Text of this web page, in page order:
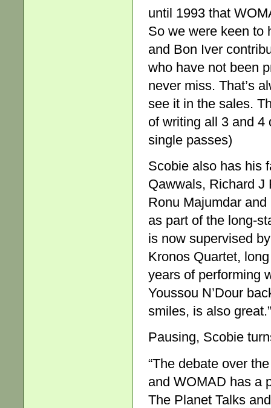
until 1993 that
So we were keen to
and Bon Iver
who have not been
never miss. That’s
see it in the sales.
of writing all 3 and 4
single passes)
Scobie also has his
Qawwals, Richard J
Ronu Majumdar
as part of the long-
is now supervised
Kronos Quartet,
years of performing
Youssou N’Dour
smiles, is also great.”
Pausing, Scobie
“The debate over
and WOMAD has a
The Planet Talks